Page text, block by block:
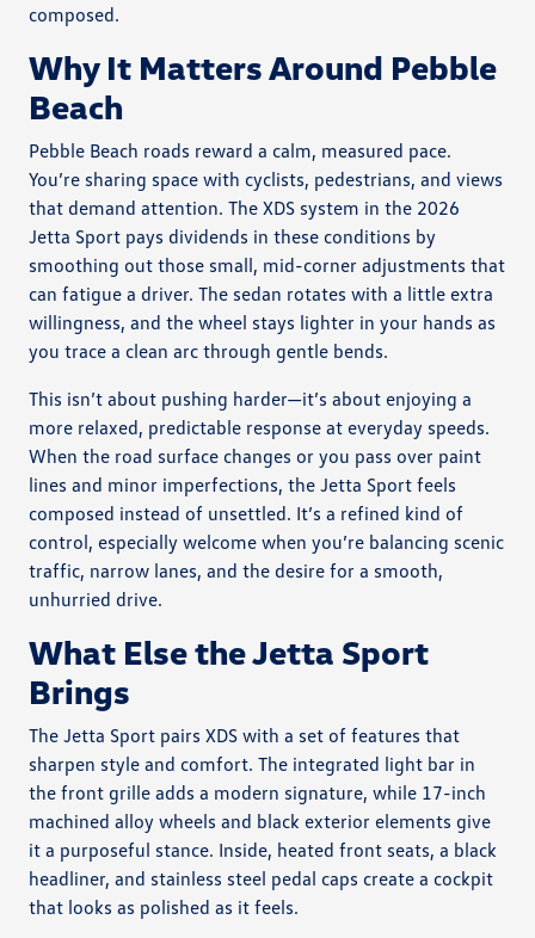
composed.
Why It Matters Around Pebble
Beach
Pebble Beach roads reward a calm, measured pace.
You’re sharing space with cyclists, pedestrians, and views
that demand attention. The XDS system in the 2026
Jetta Sport pays dividends in these conditions by
smoothing out those small, mid-corner adjustments that
can fatigue a driver. The sedan rotates with a little extra
willingness, and the wheel stays lighter in your hands as
you trace a clean arc through gentle bends.
This isn’t about pushing harder—it’s about enjoying a
more relaxed, predictable response at everyday speeds.
When the road surface changes or you pass over paint
lines and minor imperfections, the Jetta Sport feels
composed instead of unsettled. It’s a refined kind of
control, especially welcome when you’re balancing scenic
traffic, narrow lanes, and the desire for a smooth,
unhurried drive.
What Else the Jetta Sport
Brings
The Jetta Sport pairs XDS with a set of features that
sharpen style and comfort. The integrated light bar in
the front grille adds a modern signature, while 17-inch
machined alloy wheels and black exterior elements give
it a purposeful stance. Inside, heated front seats, a black
headliner, and stainless steel pedal caps create a cockpit
that looks as polished as it feels.